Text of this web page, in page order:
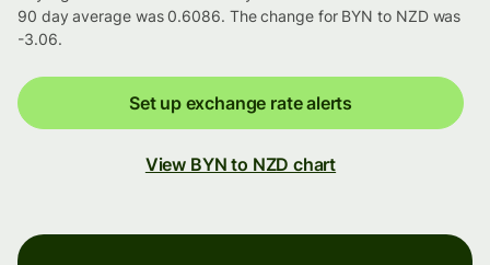
90 day average was 0.6086. The change for BYN to NZD was
-3.06.
Set up exchange rate alerts
View BYN to NZD chart